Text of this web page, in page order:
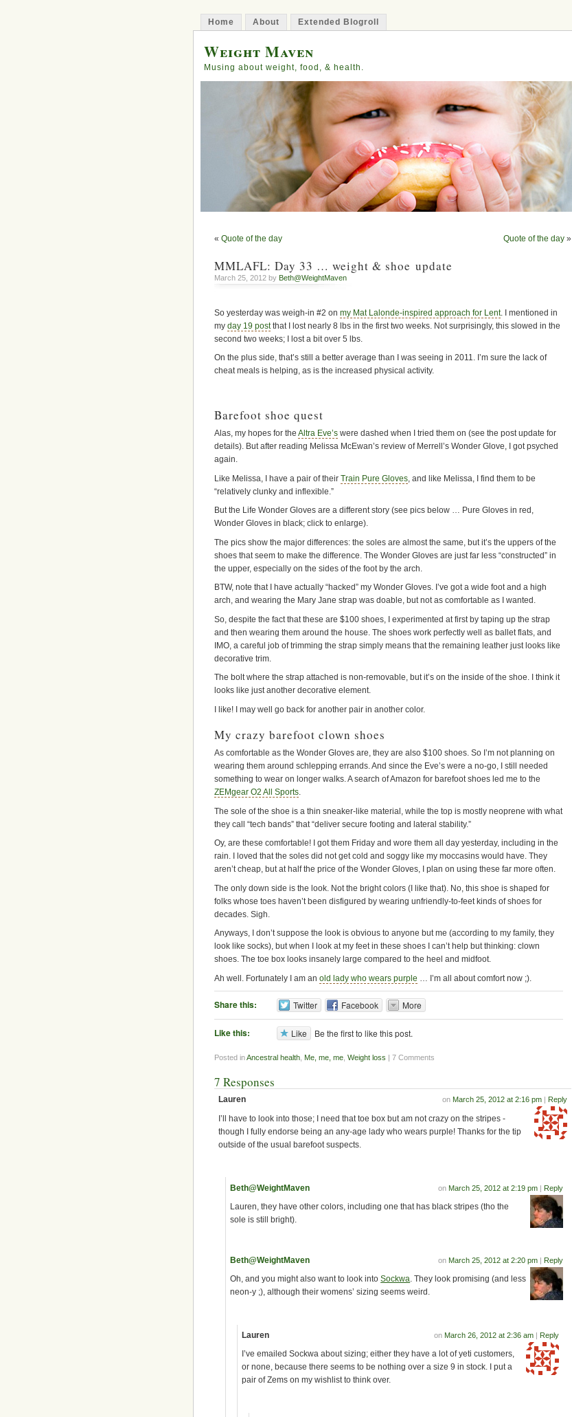
Home About Extended Blogroll
Weight Maven
Musing about weight, food, & health.
« Quote of the day Quote of the day »
MMLAFL: Day 33 … weight & shoe update
March 25, 2012 by Beth@WeightMaven
So yesterday was weigh-in #2 on my Mat Lalonde-inspired approach for Lent. I mentioned in
my day 19 postthat I lost nearly 8 lbs in the first two weeks. Not surprisingly, this slowed in the
second two weeks; I lost a bit over 5 lbs.
On the plus side, that’s still a better average than I was seeing in 2011. I’m sure the lack of
cheat meals is helping, as is the increased physical activity.
Barefoot shoe quest
Alas, my hopes for the Altra Eve’s were dashed when I tried them on (see the post update for
details). But after reading Melissa McEwan’s review of Merrell’s Wonder Glove, I got psyched
again.
Like Melissa, I have a pair of their Train Pure Gloves , and like Melissa, I find them to be
“relatively clunky and inflexible.”
But the Life Wonder Gloves are a different story (see pics below … Pure Gloves in red,
Wonder Gloves in black; click to enlarge).
The pics show the major differences: the soles are almost the same, but it’s the uppers of the
shoes that seem to make the difference. The Wonder Gloves are just far less “constructed” in
the upper, especially on the sides of the foot by the arch.
BTW, note that I have actually “hacked” my Wonder Gloves. I’ve got a wide foot and a high
arch, and wearing the Mary Jane strap was doable, but not as comfortable as I wanted.
So, despite the fact that these are $100 shoes, I experimented at first by taping up the strap
and then wearing them around the house. The shoes work perfectly well as ballet flats, and
IMO, a careful job of trimming the strap simply means that the remaining leather just looks like
decorative trim.
The bolt where the strap attached is non-removable, but it’s on the inside of the shoe. I think it
looks like just another decorative element.
I like! I may well go back for another pair in another color.
My crazy barefoot clown shoes
As comfortable as the Wonder Gloves are, they are also $100 shoes. So I’m not planning on
wearing them around schlepping errands. And since the Eve’s were a no-go, I still needed
something to wear on longer walks. A search of Amazon for barefoot shoes led me to the
ZEMgear O2 All Sports.
The sole of the shoe is a thin sneaker-like material, while the top is mostly neoprene with what
they call “tech bands” that “deliver secure footing and lateral stability.”
Oy, are these comfortable! I got them Friday and wore them all day yesterday, including in the
rain. I loved that the soles did not get cold and soggy like my moccasins would have. They
aren’t cheap, but at half the price of the Wonder Gloves, I plan on using these far more often.
The only down side is the look. Not the bright colors (I like that). No, this shoe is shaped for
folks whose toes haven’t been disfigured by wearing unfriendly-to-feet kinds of shoes for
decades. Sigh.
Anyways, I don’t suppose the look is obvious to anyone but me (according to my family, they
look like socks), but when I look at my feet in these shoes I can’t help but thinking: clown
shoes. The toe box looks insanely large compared to the heel and midfoot.
Ah well. Fortunately I am an old lady who wears purple … I’m all about comfort now ;).
Share this: Twitter Facebook More
Like this: Like Be the first to like this post.
Posted inAncestral health Me, me, me Weight loss | 7 Comments
7 Responses
on March 25, 2012 at 2:16 pm| Reply
Lauren
I’ll have to look into those; I need that toe box but am not crazy on the stripes -
though I fully endorse being an any-age lady who wears purple! Thanks for the tip
outside of the usual barefoot suspects.
on March 25, 2012 at 2:19 pm| Reply
Beth@WeightMaven
Lauren, they have other colors, including one that has black stripes (tho the
sole is still bright).
on March 25, 2012 at 2:20 pm| Reply
Beth@WeightMaven
Oh, and you might also want to look intoSockwa. They look promising (and less
neon-y ;), although their womens’ sizing seems weird.
on March 26, 2012 at 2:36 am| Reply
Lauren
I’ve emailed Sockwa about sizing; either they have a lot of yeti customers,
or none, because there seems to be nothing over a size 9 in stock. I put a
pair of Zems on my wishlist to think over.